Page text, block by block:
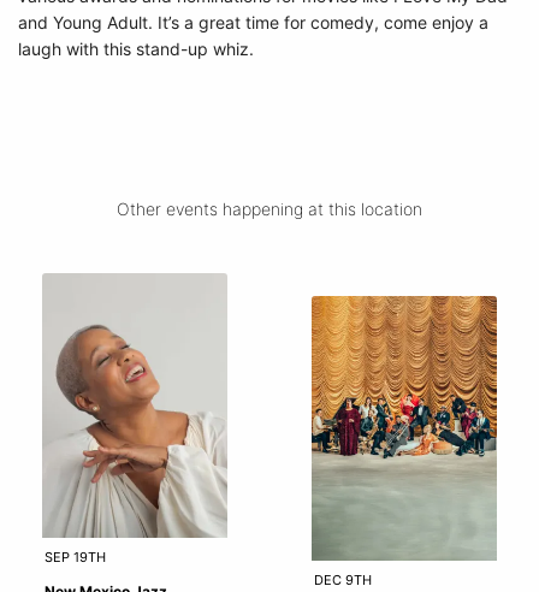
and Young Adult. It’s a great time for comedy, come enjoy a
laugh with this stand-up whiz.
Other events happening at this location
SEP 19TH
DEC 9TH